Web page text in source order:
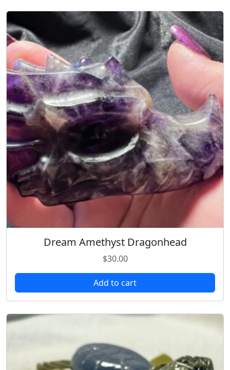
Dream Amethyst Dragonhead
$30.00
Add to cart